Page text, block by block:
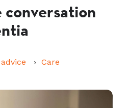
conversation
Care